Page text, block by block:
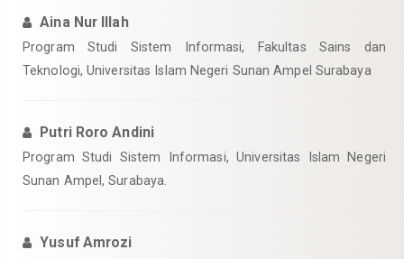
Aina Nur Illah
Program Studi Sistem Informasi, Fakultas Sains dan
Teknologi, Universitas Islam Negeri Sunan Ampel Surabaya
Putri Roro Andini
Program Studi Sistem Informasi, Universitas Islam Negeri
Sunan Ampel, Surabaya.
Yusuf Amrozi